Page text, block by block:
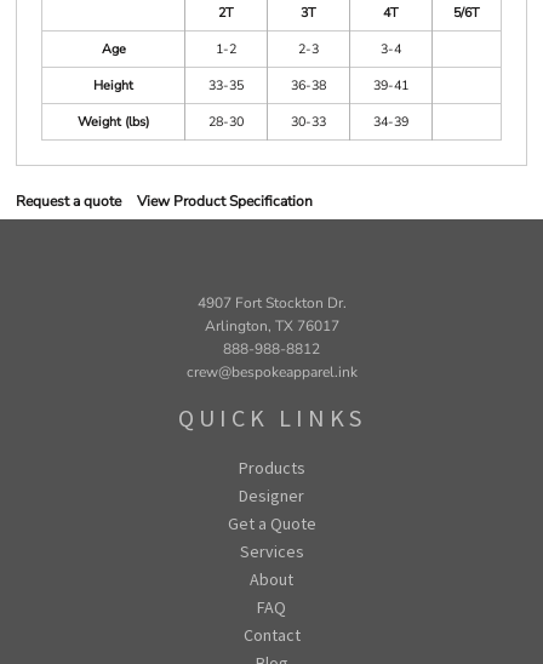
2T
3T 4T
5/6T
Age
1-2 2-3
3-4
Height
33-35 36-38
39-41
Weight (lbs)
28-30 30-33 34-39
Request a quote View Product Specification
4907 Fort Stockton Dr.
Arlington, TX 76017
888-988-8812
crew@bespokeapparel.ink
QUICK LINKS
Products
Designer
Get a Quote
Services
About
FAQ
Contact